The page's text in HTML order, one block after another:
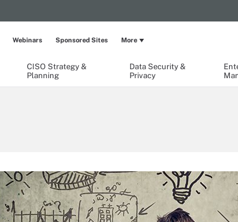
CISO Strategy &
Planning
Data Security &
Privacy
Webinars Sponsored Sites More